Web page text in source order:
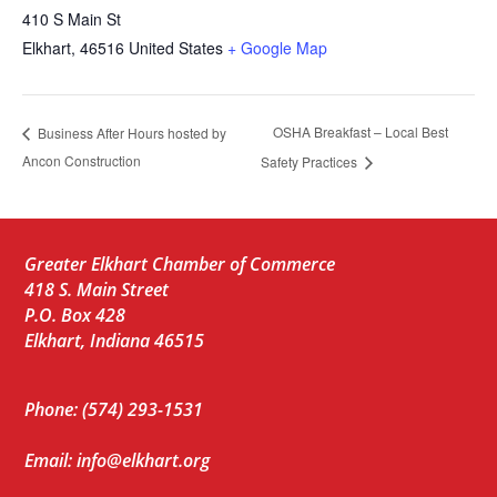
410 S Main St
Elkhart, 46516 United States + Google Map
Business After Hours hosted by
Ancon Construction
OSHA Breakfast – Local Best
Safety Practices
Greater Elkhart Chamber of Commerce
418 S. Main Street
P.O. Box 428
Elkhart, Indiana 46515
Phone: (574) 293-1531
Email: info@elkhart.org